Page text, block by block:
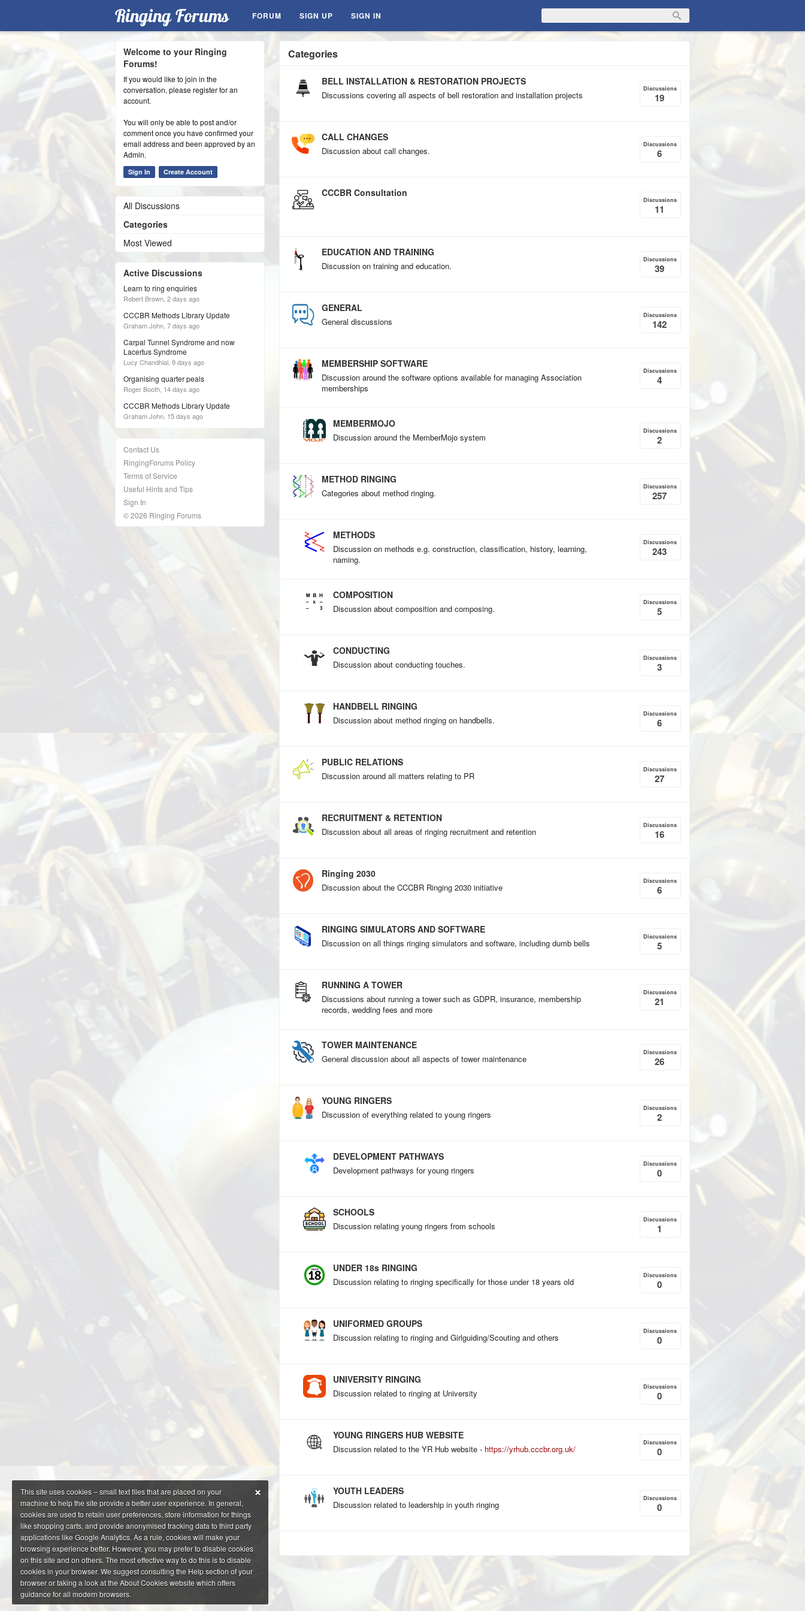
Ringing Forums FORUM SIGN UP SIGN IN
Categories
BELL INSTALLATION & RESTORATION PROJECTS
Discussions covering all aspects of bell restoration and installation projects
Discussions
19
CALL CHANGES
Discussion about call changes.
Discussions
6
CCCBR Consultation
Discussions
11
EDUCATION AND TRAINING
Discussion on training and education.
Discussions
39
GENERAL
General discussions
Discussions
142
MEMBERSHIP SOFTWARE
Discussion around the software options available for managing Association
memberships
Discussions
4
MEMBERMOJO
Discussion around the MemberMojo system
Discussions
2
METHOD RINGING
Categories about method ringing.
Discussions
257
METHODS
Discussion on methods e.g. construction, classification, history, learning,
naming.
Discussions
243
COMPOSITION
Discussion about composition and composing.
Discussions
5
CONDUCTING
Discussion about conducting touches.
Discussions
3
HANDBELL RINGING
Discussion about method ringing on handbells.
Discussions
6
PUBLIC RELATIONS
Discussion around all matters relating to PR
Discussions
27
RECRUITMENT & RETENTION
Discussion about all areas of ringing recruitment and retention
Discussions
16
Ringing 2030
Discussion about the CCCBR Ringing 2030 initiative
Discussions
6
RINGING SIMULATORS AND SOFTWARE
Discussion on all things ringing simulators and software, including dumb bells
Discussions
5
RUNNING A TOWER
Discussions about running a tower such as GDPR, insurance, membership
records, wedding fees and more
Discussions
21
TOWER MAINTENANCE
General discussion about all aspects of tower maintenance
Discussions
26
YOUNG RINGERS
Discussion of everything related to young ringers
Discussions
2
DEVELOPMENT PATHWAYS
Development pathways for young ringers
Discussions
0
SCHOOLS
Discussion relating young ringers from schools
Discussions
1
UNDER 18s RINGING
Discussion relating to ringing specifically for those under 18 years old
Discussions
0
UNIFORMED GROUPS
Discussion relating to ringing and Girlguiding/Scouting and others
Discussions
0
UNIVERSITY RINGING
Discussion related to ringing at University
Discussions
0
YOUNG RINGERS HUB WEBSITE
Discussion related to the YR Hub website - https://yrhub.cccbr.org.uk/
Discussions
0
YOUTH LEADERS
Discussion related to leadership in youth ringing
Discussions
0
Welcome to your Ringing
Forums!
If you would like to join in the
conversation, please register for an
account.
You will only be able to post and/or
comment once you have confirmed your
email address and been approved by an
Admin.
Sign In Create Account
All Discussions
Categories
Most Viewed
Active Discussions
Learn to ring enquiries
Robert Brown, 2 days ago
CCCBR Methods Library Update
Graham John, 7 days ago
Carpal Tunnel Syndrome and now
Lacertus Syndrome
Lucy Chandhial, 9 days ago
Organising quarter peals
Roger Booth, 14 days ago
CCCBR Methods Library Update
Graham John, 15 days ago
Contact Us
RingingForums Policy
Terms of Service
Useful Hints and Tips
Sign In
© 2026 Ringing Forums
×
This site uses cookies – small text files that are placed on your
machine to help the site provide a better user experience. In general,
cookies are used to retain user preferences, store information for things
like shopping carts, and provide anonymised tracking data to third party
applications like Google Analytics. As a rule, cookies will make your
browsing experience better. However, you may prefer to disable cookies
on this site and on others. The most effective way to do this is to disable
cookies in your browser. We suggest consulting the Help section of your
browser or taking a look at the About Cookies website which offers
guidance for all modern browsers.